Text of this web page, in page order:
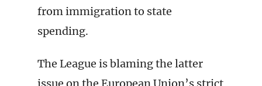
from immigration to state
spending.
The League is blaming the latter